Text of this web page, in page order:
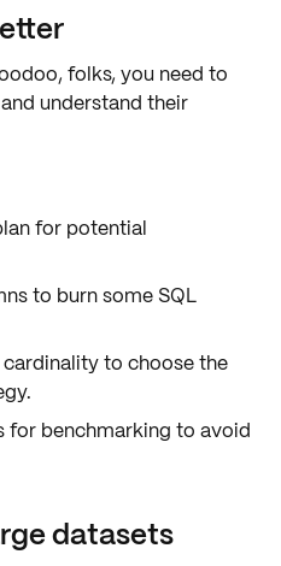
folks, you need to
understand their
for potential
to burn some SQL
to choose the
.
for benchmarking to avoid
datasets